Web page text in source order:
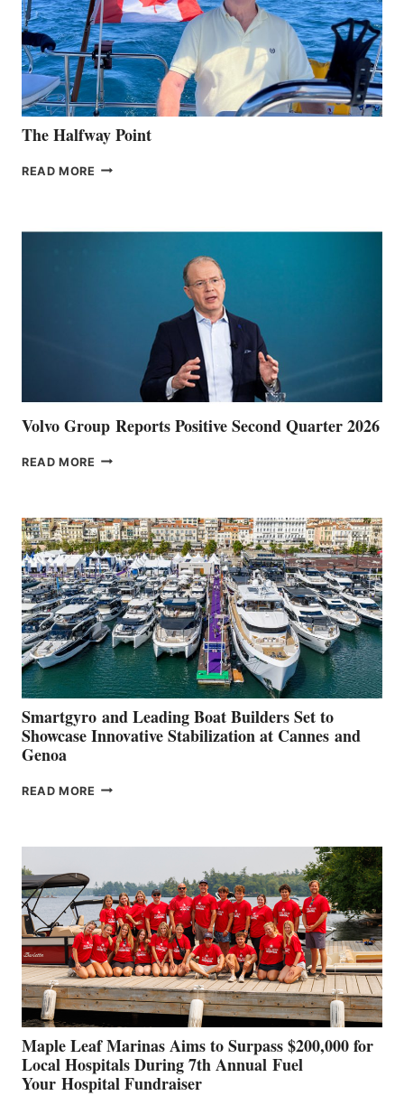
The Halfway Point
READ MORE THE
Volvo Group Reports Positive Second Quarter 2026
READ MORE VOLVO
QUARTER
2026
Smartgyro and Leading Boat Builders Set to
Showcase Innovative Stabilization at Cannes and
Genoa
READ MORE SMARTGYRO AND
SHOWCASE
INNOVATIVE
STABILIZATION
AT
CANNES AND
GENOA
Maple Leaf Marinas Aims to Surpass $200,000 for
Local Hospitals During 7th Annual Fuel
Your Hospital Fundraiser